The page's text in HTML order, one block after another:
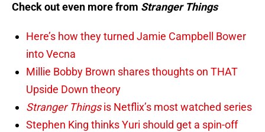
Check out even more from Stranger Things
Here’s how they turned Jamie Campbell Bower
into Vecna
Millie Bobby Brown shares thoughts on THAT
Upside Down theory
Stranger Thingsis Netflix’s most watched series
Stephen King thinks Yuri should get a spin-off